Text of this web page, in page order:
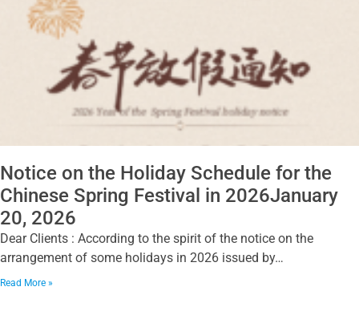
Notice on the Holiday Schedule for the
Chinese Spring Festival in 2026January
20, 2026
Dear Clients : According to the spirit of the notice on the
arrangement of some holidays in 2026 issued by…
Read More »